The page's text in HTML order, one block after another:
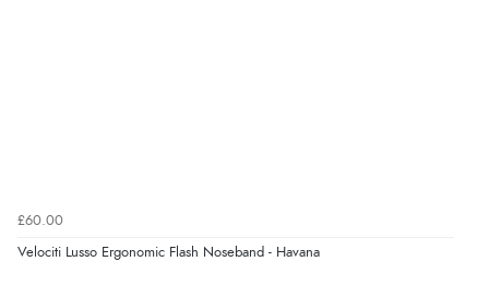
£60.00
Velociti Lusso Ergonomic Flash Noseband - Havana